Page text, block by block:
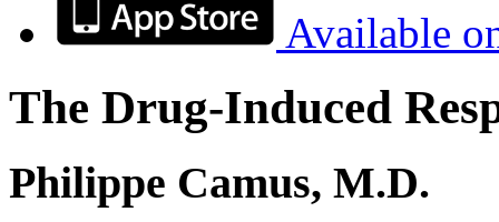
Available
The Drug-Induced
Philippe Camus, M.D.